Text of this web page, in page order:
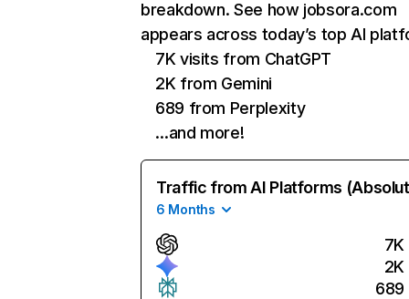
breakdown. See how jobsora.com
appears across today’s top AI
7K visits from ChatGPT
2K from Gemini
689 from Perplexity
…and more!
Traffic from AI Platforms
6 Months
7K
2K
689